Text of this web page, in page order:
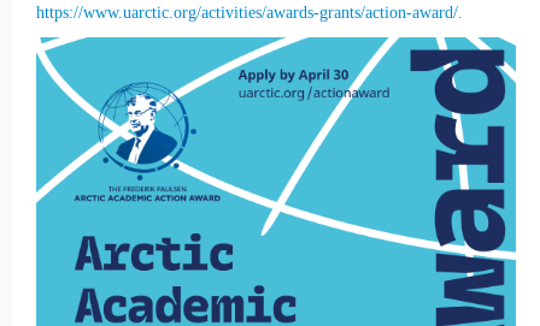
https://www.uarctic.org/activities/awards-grants/action-award/.